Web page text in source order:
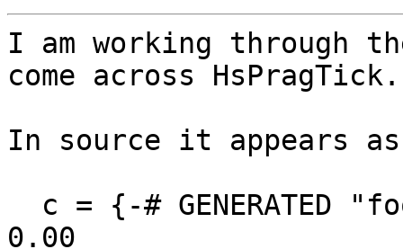
I am working through
come across HsPragTick.
In source it appears as
0.00